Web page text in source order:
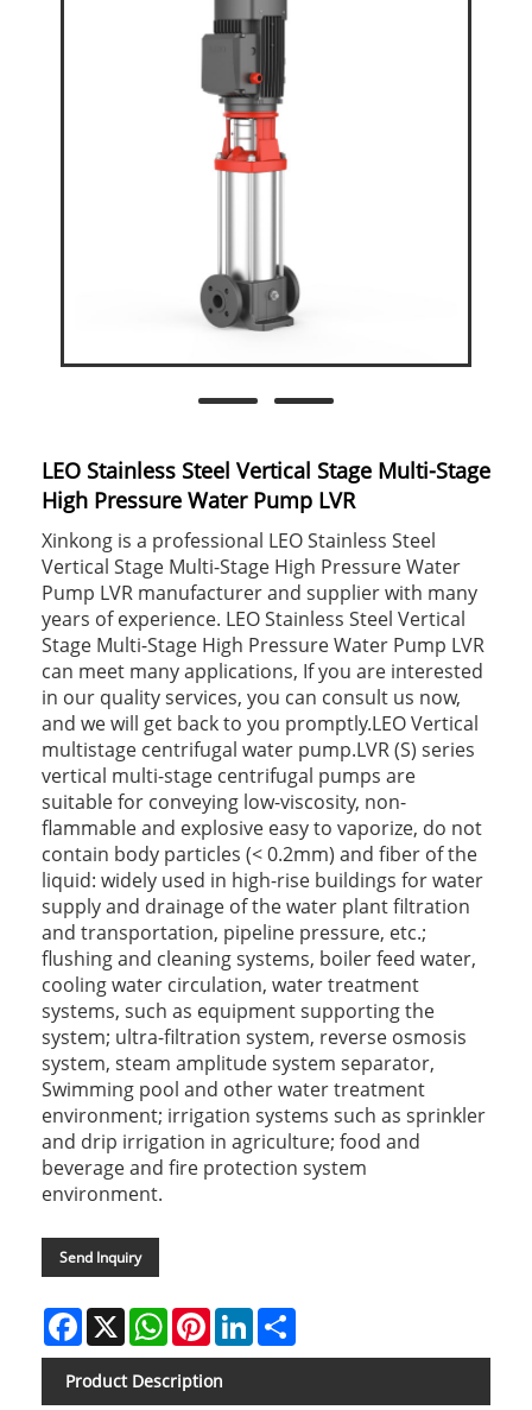
LEO Stainless Steel Vertical Stage Multi-Stage
High Pressure Water Pump LVR
Xinkong is a professional LEO Stainless Steel
Vertical Stage Multi-Stage High Pressure Water
Pump LVR manufacturer and supplier with many
years of experience. LEO Stainless Steel Vertical
Stage Multi-Stage High Pressure Water Pump LVR
can meet many applications, If you are interested
in our quality services, you can consult us now,
and we will get back to you promptly.LEO Vertical
multistage centrifugal water pump.LVR (S) series
vertical multi-stage centrifugal pumps are
suitable for conveying low-viscosity, non-
flammable and explosive easy to vaporize, do not
contain body particles (< 0.2mm) and fiber of the
liquid: widely used in high-rise buildings for water
supply and drainage of the water plant filtration
and transportation, pipeline pressure, etc.;
flushing and cleaning systems, boiler feed water,
cooling water circulation, water treatment
systems, such as equipment supporting the
system; ultra-filtration system, reverse osmosis
system, steam amplitude system separator,
Swimming pool and other water treatment
environment; irrigation systems such as sprinkler
and drip irrigation in agriculture; food and
beverage and fire protection system
environment.
Send Inquiry
Facebook
X WhatsAppPinterestLinkedIn
Product Description